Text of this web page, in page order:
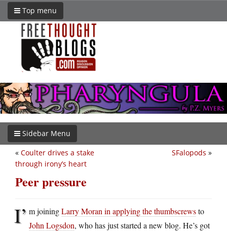
Top menu
Sidebar Menu
SFalopods »
« Coulter drives a stake
through irony’s heart
Peer pressure
I’ m joiningLarry Moran in applying the thumbscrewsto
John Logsdon, who has just started a new blog. He’s got